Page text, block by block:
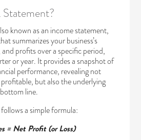
known as an income statement,
summarizes your business’s
and profits over a specific period,
or year. It provides a snapshot of
performance, revealing not
but also the underlying
line.
a simple formula:
= Net Profit (or Loss)